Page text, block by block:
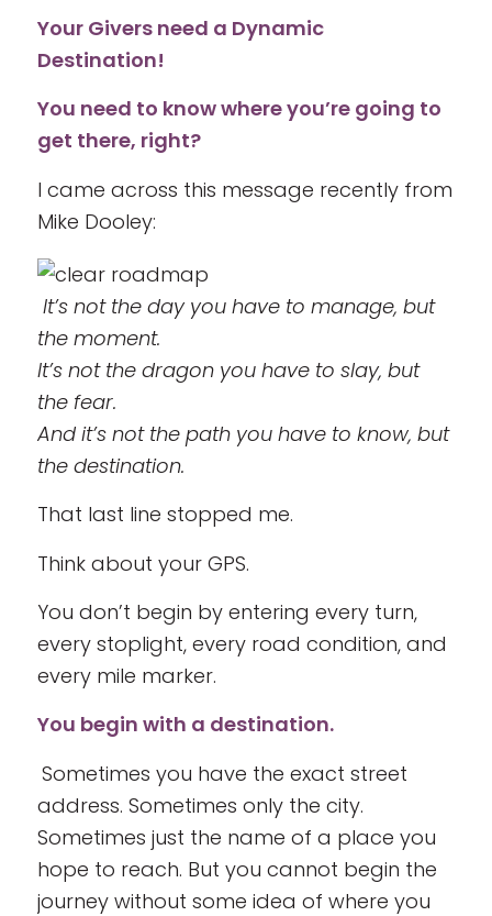
Your Givers need a Dynamic
Destination!
You need to know where you’re going to
get there, right?
I came across this message recently from
Mike Dooley:
It’s not the day you have to manage, but
the moment.
It’s not the dragon you have to slay, but
the fear.
And it’s not the path you have to know, but
the destination.
That last line stopped me.
Think about your GPS.
You don’t begin by entering every turn,
every stoplight, every road condition, and
every mile marker.
You begin with a destination.
Sometimes you have the exact street
address. Sometimes only the city.
Sometimes just the name of a place you
hope to reach. But you cannot begin the
journey without some idea of where you